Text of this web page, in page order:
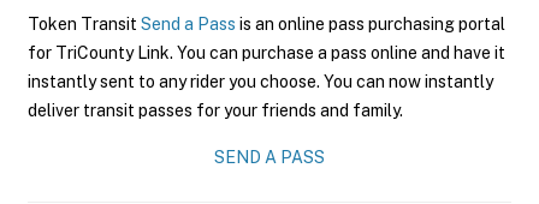
Token Transit Send a Pass is an online pass purchasing portal
for TriCounty Link. You can purchase a pass online and have it
instantly sent to any rider you choose. You can now instantly
deliver transit passes for your friends and family.
SEND A PASS